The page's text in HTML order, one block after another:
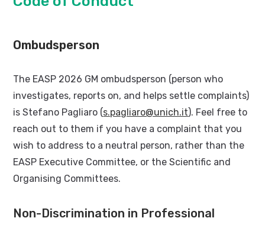
Ombudsperson
The EASP 2026 GM ombudsperson (person who
investigates, reports on, and helps settle complaints)
is Stefano Pagliaro (s.pagliaro@unich.it). Feel free to
reach out to them if you have a complaint that you
wish to address to a neutral person, rather than the
EASP Executive Committee, or the Scientific and
Organising Committees.
Non-Discrimination in Professional